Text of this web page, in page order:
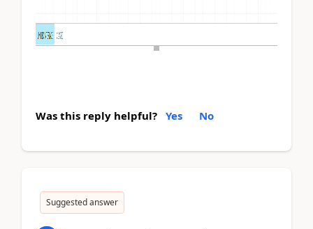
Was this reply helpful? Yes No
Suggested answer